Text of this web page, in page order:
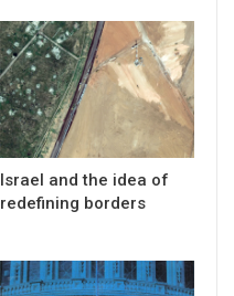
Israel and the idea of
redefining borders